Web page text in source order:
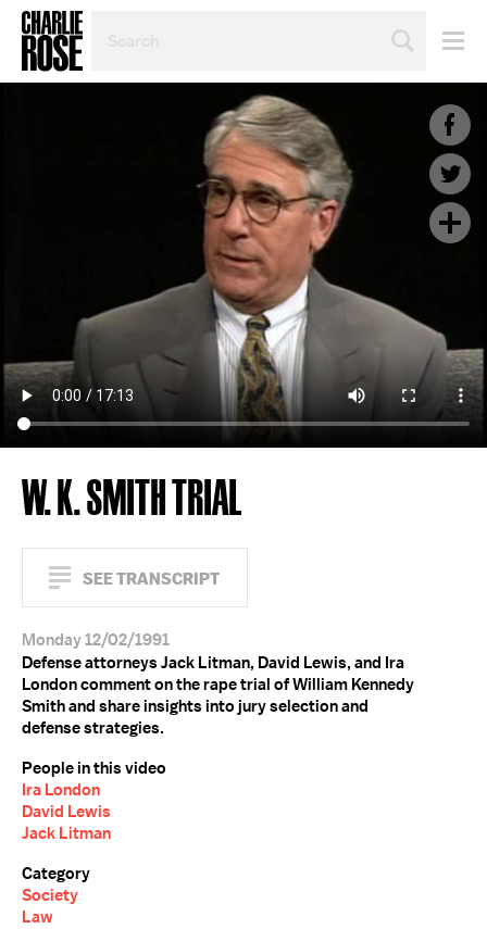
TOPIC
W. K. SMITH TRIAL
SEE TRANSCRIPT
Monday 12/02/1991
Defense attorneys Jack Litman, David Lewis, and Ira
London comment on the rape trial of William Kennedy
Smith and share insights into jury selection and
defense strategies.
People in this video
Ira London
David Lewis
Jack Litman
Category
Society
Law